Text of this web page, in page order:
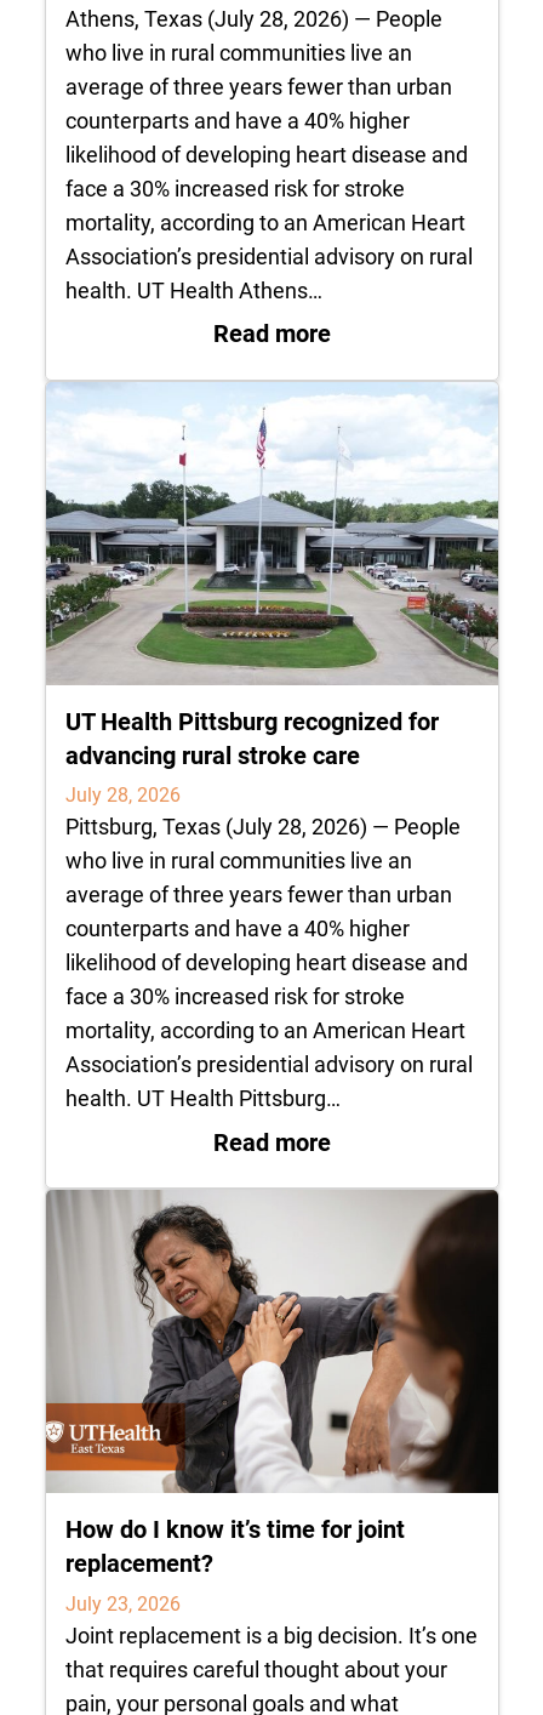
Athens, Texas (July 28, 2026) — People
who live in rural communities live an
average of three years fewer than urban
counterparts and have a 40% higher
likelihood of developing heart disease and
face a 30% increased risk for stroke
mortality, according to an American Heart
Association’s presidential advisory on rural
health. UT Health Athens…
Read more: UT Health
UT Health Pittsburg recognized for
advancing rural stroke care
July 28, 2026
Pittsburg, Texas (July 28, 2026) — People
who live in rural communities live an
average of three years fewer than urban
counterparts and have a 40% higher
likelihood of developing heart disease and
face a 30% increased risk for stroke
mortality, according to an American Heart
Association’s presidential advisory on rural
health. UT Health Pittsburg…
Read more: UT Health
How do I know it’s time for joint
replacement?
July 23, 2026
Joint replacement is a big decision. It’s one
that requires careful thought about your
pain, your personal goals and what